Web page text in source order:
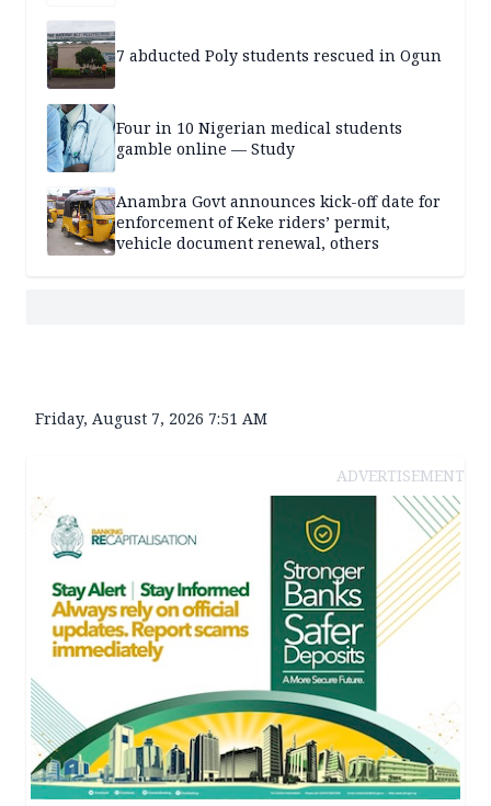
7 abducted Poly students rescued in Ogun
Four in 10 Nigerian medical students
gamble online — Study
Anambra Govt announces kick-off date for
enforcement of Keke riders’ permit,
vehicle document renewal, others
Friday, August 7, 2026 7:51 AM
ADVERTISEMENT